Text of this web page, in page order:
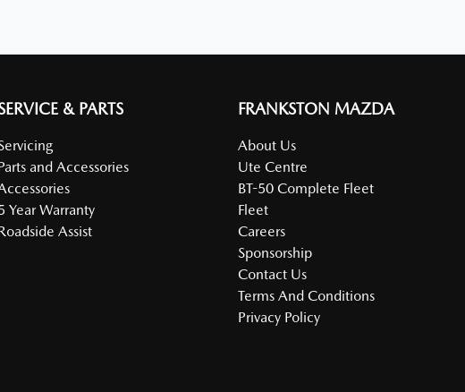
& PARTS
and Accessories
Year Warranty
Assist
FRANKSTON MAZDA
About Us
Ute Centre
BT-50 Complete Fleet
Fleet
Careers
Sponsorship
Contact Us
Terms And Conditions
Privacy Policy